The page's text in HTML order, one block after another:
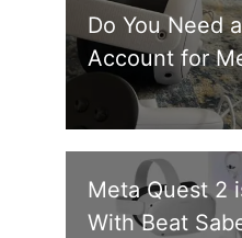
Do You Need
Account for
Meta Quest 2
With Beat